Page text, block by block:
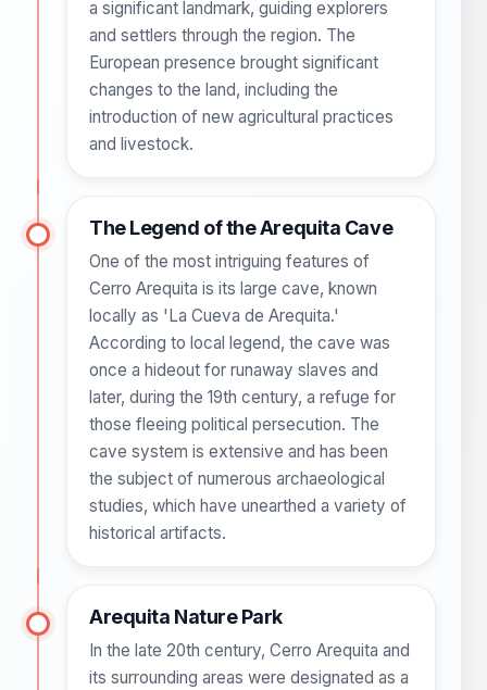
a significant landmark, guiding explorers
and settlers through the region. The
European presence brought significant
changes to the land, including the
introduction of new agricultural practices
and livestock.
The Legend of the Arequita Cave
One of the most intriguing features of
Cerro Arequita is its large cave, known
locally as 'La Cueva de Arequita.'
According to local legend, the cave was
once a hideout for runaway slaves and
later, during the 19th century, a refuge for
those fleeing political persecution. The
cave system is extensive and has been
the subject of numerous archaeological
studies, which have unearthed a variety of
historical artifacts.
Arequita Nature Park
In the late 20th century, Cerro Arequita and
its surrounding areas were designated as a